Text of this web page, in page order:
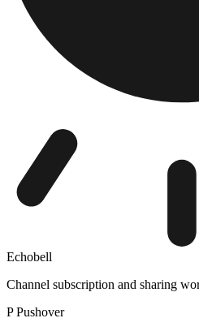
Echobell
Channel subscription and sharing
P Pushover